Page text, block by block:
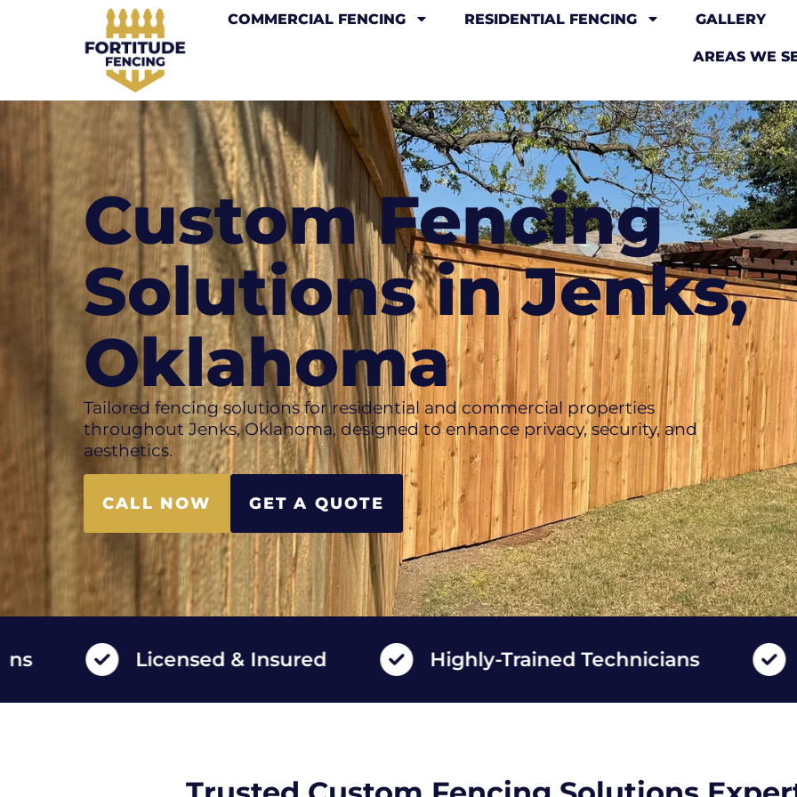
COMMERCIAL FENCING RESIDENTIAL FENCING GALLERY
AREAS WE
Custom Fencing
Solutions in Jenks,
Oklahoma
Tailored fencing solutions for residential and commercial properties
throughout Jenks, Oklahoma, designed to enhance privacy, security, and
aesthetics.
CALL NOW GET A QUOTE
Licensed & Insured Highly-Trained Technicians Long